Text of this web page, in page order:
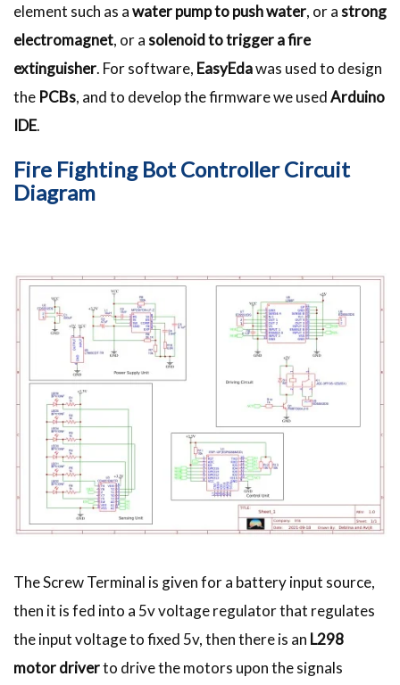
element such as awater pump to push water, or astrong
electromagnet, or asolenoid to trigger a fire
extinguisher. For software, EasyEdawas used to design
the PCBs, and to develop the firmware we usedArduino
IDE.
Fire Fighting Bot Controller Circuit
Diagram
The Screw Terminal is given for a battery input source,
then it is fed into a 5v voltage regulator that regulates
the input voltage to fixed 5v, then there is an L298
motor driverto drive the motors upon the signals